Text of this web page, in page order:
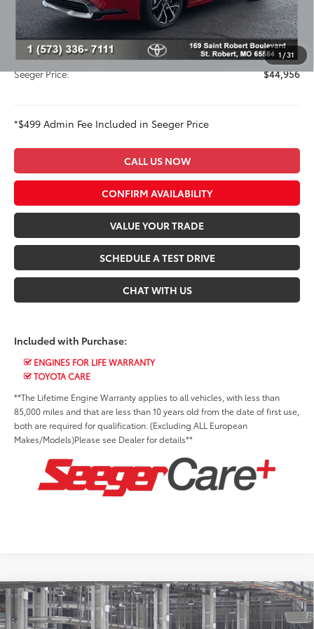
1 /31
Dealer Adjustment:
-$831
Advertised Price:
$44,457
Admin Fee
+$499
Seeger Price:
$44,956
*$499 Admin Fee Included in Seeger Price
CALL US NOW
CONFIRM AVAILABILITY
VALUE YOUR TRADE
SCHEDULE A TEST DRIVE
CHAT WITH US
Included with Purchase:
ENGINES FOR LIFE WARRANTY
TOYOTA CARE
**The Lifetime Engine Warranty applies to all vehicles, with less than
85,000 miles and that are less than 10 years old from the date of first use,
both are required for qualification. (Excluding ALL European
Makes/Models)Please see Dealer for details**
2027Toyota Prius Plug-in HybridXSE
Total SRP: $40,898
Compare Vehicle